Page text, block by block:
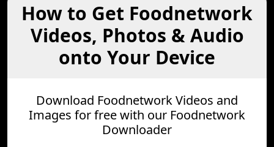
How to Get Foodnetwork
Videos, Photos & Audio
onto Your Device
Download Foodnetwork Videos and
Images for free with our Foodnetwork
Downloader